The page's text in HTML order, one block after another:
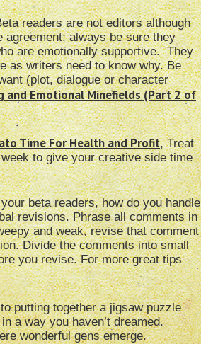
readers are not editors although
always be sure they
are emotionally supportive. They
as writers need to know why. Be
(plot, dialogue or character
and Emotional Minefields (Part 2 of
Time For Health and Profit, Treat
to give your creative side time
beta readers, how do you handle
revisions. Phrase all comments in
and weak, revise that comment
Divide the comments into small
you revise. For more great tips
putting together a jigsaw puzzle
a way you haven’t dreamed.
wonderful gens emerge.